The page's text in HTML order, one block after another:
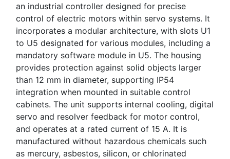
an industrial controller designed for precise
control of electric motors within servo systems. It
incorporates a modular architecture, with slots U1
to U5 designated for various modules, including a
mandatory software module in U5. The housing
provides protection against solid objects larger
than 12 mm in diameter, supporting IP54
integration when mounted in suitable control
cabinets. The unit supports internal cooling, digital
servo and resolver feedback for motor control,
and operates at a rated current of 15 A. It is
manufactured without hazardous chemicals such
as mercury, asbestos, silicon, or chlorinated